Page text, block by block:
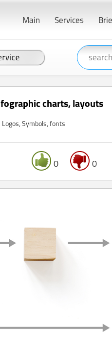
Services
Main
charts, layouts
Symbols, fonts
0 0